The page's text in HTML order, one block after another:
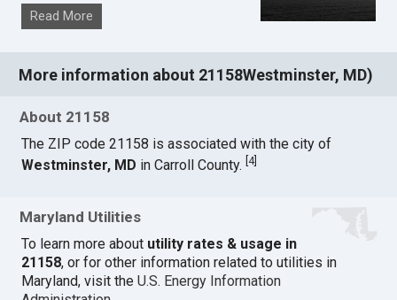
Read More
More information about 21158Westminster, MD)
About 21158
The ZIP code 21158 is associated with the city of
Westminster, MD in Carroll County.[4]
Maryland Utilities
To learn more about utility rates & usage in
21158, or for other information related to utilities in
Maryland, visit theU.S. Energy Information